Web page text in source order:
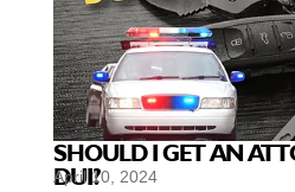
SHOULD I GET AN
DUI?
April 10, 2024